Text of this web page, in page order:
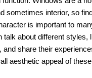
sometimes interior, so
is important to
talk about different styles,
and share their
aesthetic appeal of